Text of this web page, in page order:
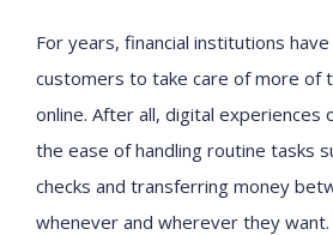
For years, financial institutions
customers to take care of more of
online. After all, digital
the ease of handling routine tasks
checks and transferring money
whenever and wherever they